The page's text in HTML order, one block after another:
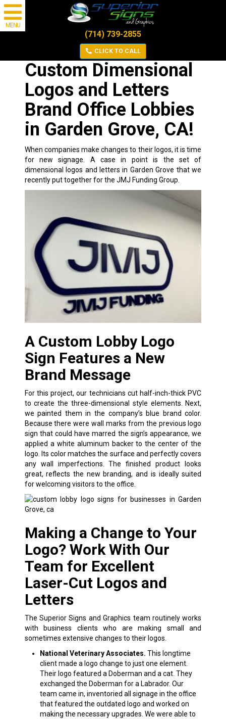
MENU
(714) 739-2855
CLICK TO CALL
Custom Dimensional
Logos and Letters
Brand Office Lobbies
in Garden Grove, CA!
When companies make changes to their logos, it is time
for new signage. A case in point is the set of
dimensional logos and letters in Garden Grove that we
recently put together for the JMJ Funding Group.
A Custom Lobby Logo
Sign Features a New
Brand Message
For this project, our technicians cut half-inch-thick PVC
to create the three-dimensional style elements. Next,
we painted them in the company’s blue brand color.
Because there were wall marks from the previous logo
sign that could have marred the sign’s appearance, we
applied a white aluminum backer to the center of the
logo. Its color matches the surface and perfectly covers
any wall imperfections. The finished product looks
great, reflects the new branding, and is ideally suited
for welcoming visitors to the office.
Making a Change to Your
Logo? Work With Our
Team for Excellent
Laser-Cut Logos and
Letters
The Superior Signs and Graphics team routinely works
with business clients who are making small and
sometimes extensive changes to their logos.
National Veterinary Associates. This longtime
client made a logo change to just one element.
Their logo featured a Doberman and a cat. They
exchanged the Doberman for a Labrador. Our
team came in, inventoried all signage in the office
that featured the outdated logo and worked on
making the necessary upgrades. We were able to